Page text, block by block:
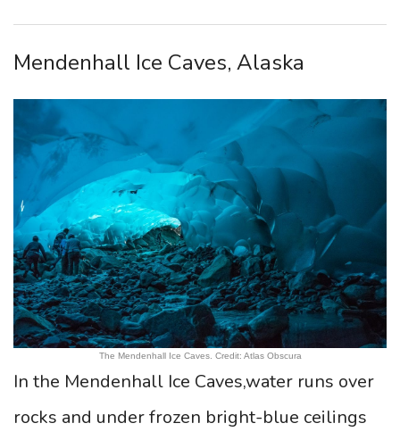
Mendenhall Ice Caves, Alaska
The Mendenhall Ice Caves. Credit: Atlas Obscura
In the Mendenhall Ice Caves,water runs over
rocks and under frozen bright-blue ceilings